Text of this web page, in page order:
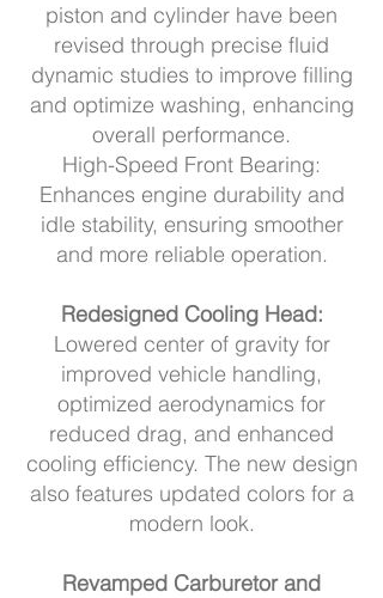
piston and cylinder have been
revised through precise fluid
dynamic studies to improve filling
and optimize washing, enhancing
overall performance.
High-Speed Front Bearing:
Enhances engine durability and
idle stability, ensuring smoother
and more reliable operation.
Redesigned Cooling Head:
Lowered center of gravity for
improved vehicle handling,
optimized aerodynamics for
reduced drag, and enhanced
cooling efficiency. The new design
also features updated colors for a
modern look.
Revamped Carburetor and